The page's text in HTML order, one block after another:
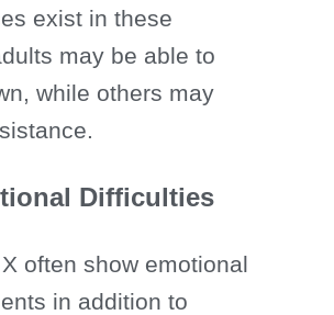
exist in these
may be able to
while others may
Difficulties
often show emotional
in addition to